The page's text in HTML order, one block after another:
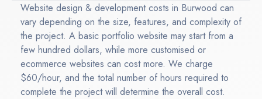
Website design & development costs in Burwood can
vary depending on the size, features, and complexity of
the project. A basic portfolio website may start from a
few hundred dollars, while more customised or
ecommerce websites can cost more. We charge
$60/hour, and the total number of hours required to
complete the project will determine the overall cost.